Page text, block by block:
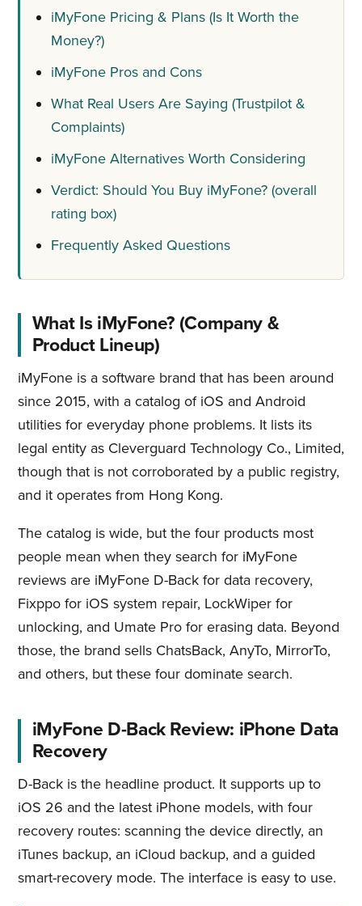
iMyFone Pricing & Plans (Is It Worth the
Money?)
iMyFone Pros and Cons
What Real Users Are Saying (Trustpilot &
Complaints)
iMyFone Alternatives Worth Considering
Verdict: Should You Buy iMyFone? (overall
rating box)
Frequently Asked Questions
What Is iMyFone? (Company &
Product Lineup)
iMyFone is a software brand that has been around
since 2015, with a catalog of iOS and Android
utilities for everyday phone problems. It lists its
legal entity as Cleverguard Technology Co., Limited,
though that is not corroborated by a public registry,
and it operates from Hong Kong.
The catalog is wide, but the four products most
people mean when they search for iMyFone
reviews are iMyFone D-Back for data recovery,
Fixppo for iOS system repair, LockWiper for
unlocking, and Umate Pro for erasing data. Beyond
those, the brand sells ChatsBack, AnyTo, MirrorTo,
and others, but these four dominate search.
iMyFone D-Back Review: iPhone Data
Recovery
D-Back is the headline product. It supports up to
iOS 26 and the latest iPhone models, with four
recovery routes: scanning the device directly, an
iTunes backup, an iCloud backup, and a guided
smart-recovery mode. The interface is easy to use.